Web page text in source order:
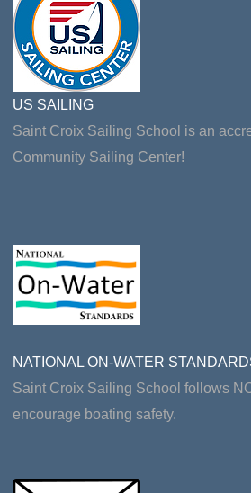
US SAILING
Saint Croix Sailing School is an
Community Sailing Center!
NATIONAL ON-WATER
Saint Croix Sailing School follows
encourage boating safety.